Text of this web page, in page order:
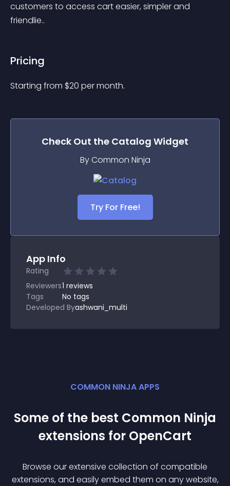
customers to access cart easier, simpler and
friendlie..
Pricing
Starting from $20 per month.
Check Out the Catalog Widget
By Common Ninja
Try For Free!
App Info
Rating
Reviewers1 reviews
Tags
No tags
Developed Byashwani_multi
COMMON NINJA APPS
Some of the best Common Ninja
extensions for OpenCart
Browse our extensive collection of compatible
extensions, and easily embed them on any website,